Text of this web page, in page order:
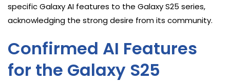
specific Galaxy AI features to the Galaxy S25 series,
acknowledging the strong desire from its community.
Confirmed AI Features
for the Galaxy S25